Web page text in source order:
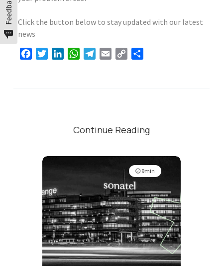
Click the button below to stay updated with our latest
news
FacebookTwitterLinkedInWhatsAppTelegram
Email Copy
Continue Reading
9min
Feedback